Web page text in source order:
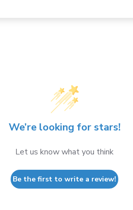
We’re looking for stars!
Let us know what you think
Be the first to write a review!